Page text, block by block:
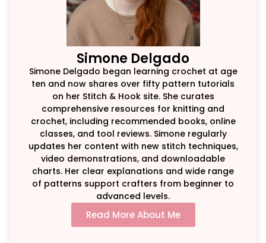
Simone Delgado
Simone Delgado began learning crochet at age
ten and now shares over fifty pattern tutorials
on her Stitch & Hook site. She curates
comprehensive resources for knitting and
crochet, including recommended books, online
classes, and tool reviews. Simone regularly
updates her content with new stitch techniques,
video demonstrations, and downloadable
charts. Her clear explanations and wide range
of patterns support crafters from beginner to
advanced levels.
Read More About Me